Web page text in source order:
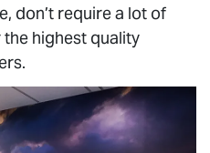
don’t require a lot of
highest quality